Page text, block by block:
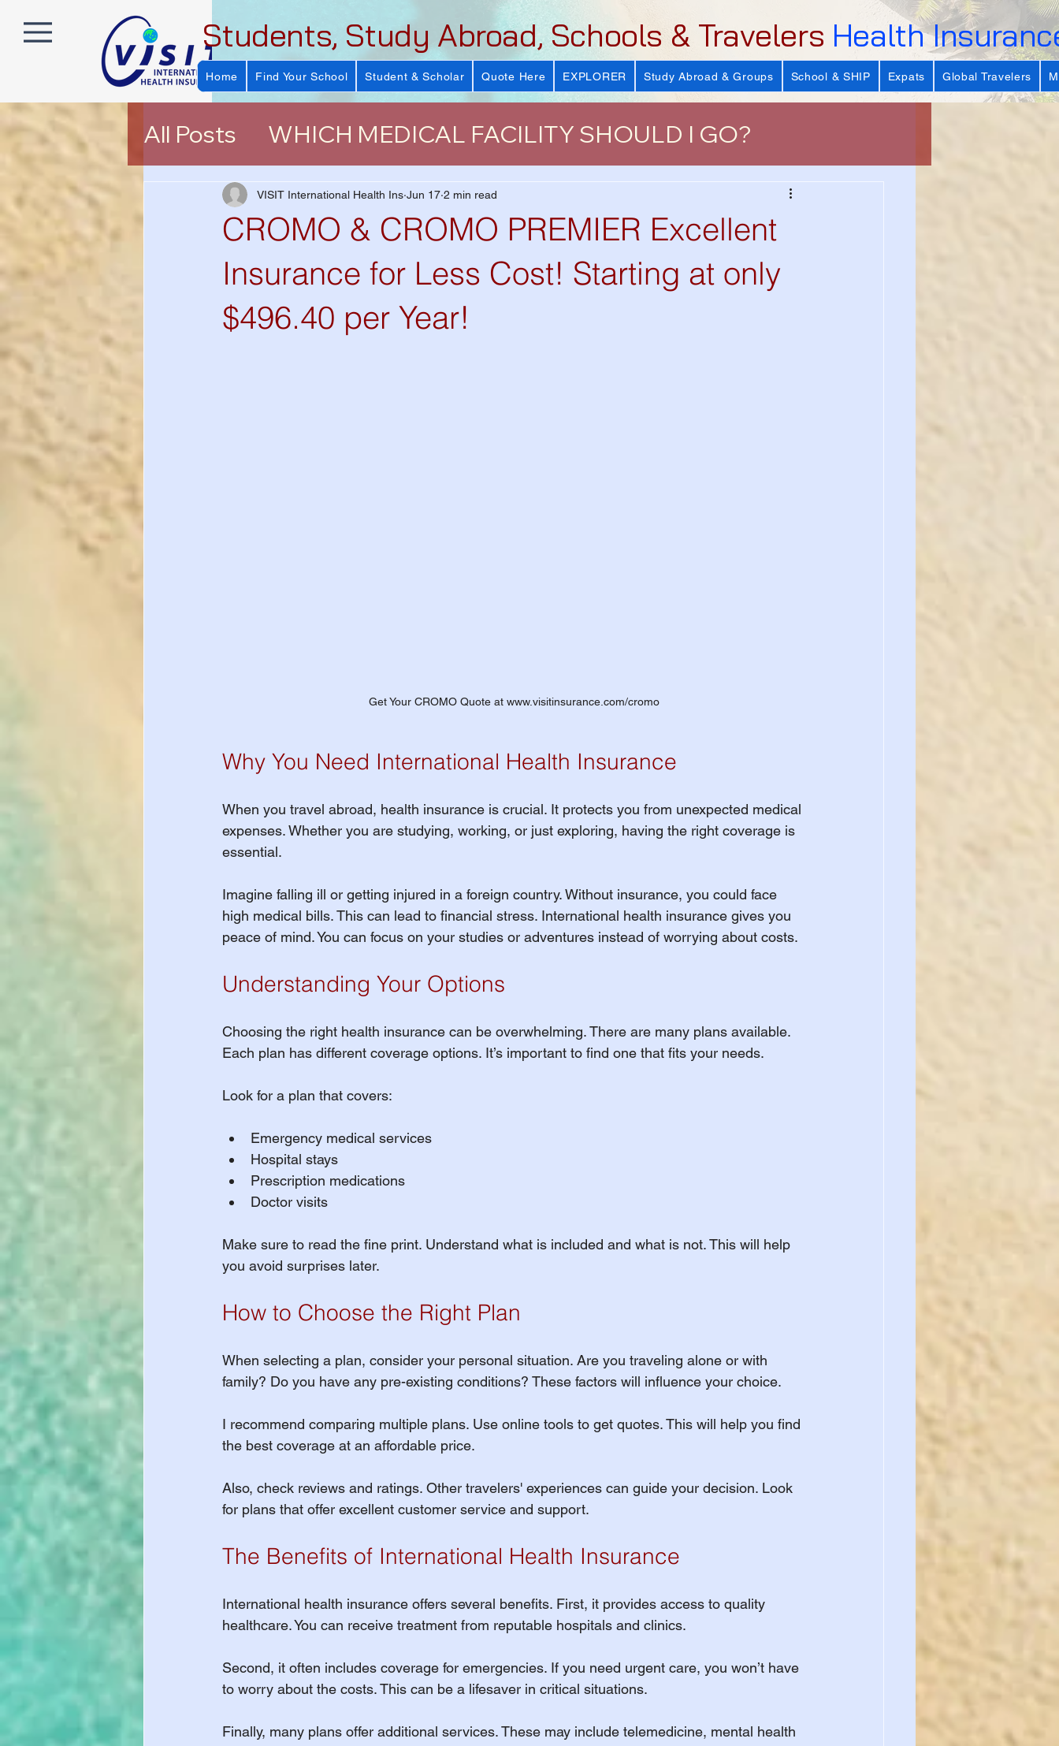
Students, Study Abroad, Schools & Travelers Health
Home Find Your School Student & Scholar Quote Here EXPLORER Study Abroad & Groups School & SHIP Expats Global Travelers
All Posts WHICH MEDICAL FACILITY SHOULD I GO?
About VISIT Insurance J-Visa Health Insurance
EXPLORER (E PLUS) Why Health Insurance Is Important?
Help Choosing a Health Plan
International Student Athletes
CROMO & CROMO PREMIER Excellent
Insurance for Less Cost! Starting at only
$496.40 per Year!
VISIT International Health Ins Jun 17 2 min read
Get Your CROMO Quote at www.visitinsurance.com/cromo
Why You Need International Health Insurance
When you travel abroad, health insurance is crucial. It protects you from unexpected medical
expenses. Whether you are studying, working, or just exploring, having the right coverage is
essential.
Imagine falling ill or getting injured in a foreign country. Without insurance, you could face
high medical bills. This can lead to financial stress. International health insurance gives you
peace of mind. You can focus on your studies or adventures instead of worrying about costs.
Understanding Your Options
Choosing the right health insurance can be overwhelming. There are many plans available.
Each plan has different coverage options. It’s important to find one that fits your needs.
Look for a plan that covers:
Emergency medical services
Hospital stays
Prescription medications
Doctor visits
Make sure to read the fine print. Understand what is included and what is not. This will help
you avoid surprises later.
How to Choose the Right Plan
When selecting a plan, consider your personal situation. Are you traveling alone or with
family? Do you have any pre-existing conditions? These factors will influence your choice.
I recommend comparing multiple plans. Use online tools to get quotes. This will help you find
the best coverage at an affordable price.
Also, check reviews and ratings. Other travelers' experiences can guide your decision. Look
for plans that offer excellent customer service and support.
The Benefits of International Health Insurance
International health insurance offers several benefits. First, it provides access to quality
healthcare. You can receive treatment from reputable hospitals and clinics.
Second, it often includes coverage for emergencies. If you need urgent care, you won’t have
to worry about the costs. This can be a lifesaver in critical situations.
Finally, many plans offer additional services. These may include telemedicine, mental health